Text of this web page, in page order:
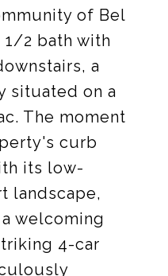
of Bel
1/2 bath with
a
situated on a
The moment
curb
its low-
landscape,
welcoming
4-car